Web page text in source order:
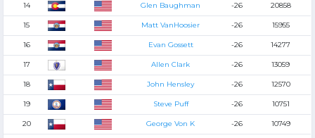
14 Glen Baughman -26 20858
15 Matt VanHoosier -26 15955
16 Evan Gossett -26 14277
17 Allen Clark -26 13059
18 John Hensley -26 12570
19 Steve Puff -26 10751
20 George Von K -26 10749